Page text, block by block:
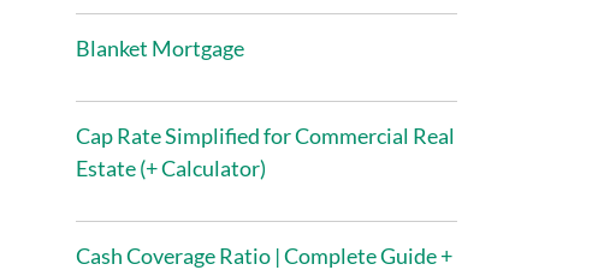
Blanket Mortgage
Cap Rate Simplified for Commercial Real
Estate (+ Calculator)
Cash Coverage Ratio | Complete Guide +